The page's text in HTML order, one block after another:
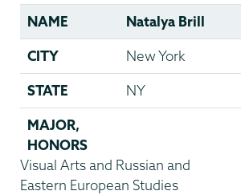
NAME Natalya Brill
CITY New York
STATE NY
MAJOR,
HONORS
Visual Arts and Russian and
Eastern European Studies